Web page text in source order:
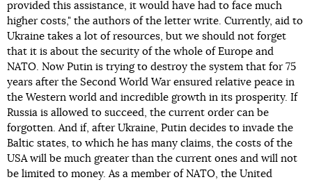
provided this assistance, it would have had to face much
higher costs," the authors of the letter write. Currently, aid to
Ukraine takes a lot of resources, but we should not forget
that it is about the security of the whole of Europe and
NATO. Now Putin is trying to destroy the system that for 75
years after the Second World War ensured relative peace in
the Western world and incredible growth in its prosperity. If
Russia is allowed to succeed, the current order can be
forgotten. And if, after Ukraine, Putin decides to invade the
Baltic states, to which he has many claims, the costs of the
USA will be much greater than the current ones and will not
be limited to money. As a member of NATO, the United